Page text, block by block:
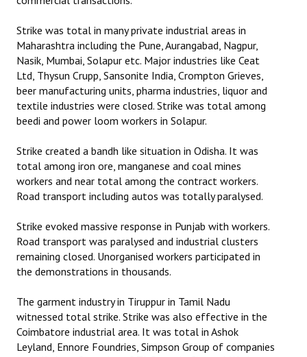
Strike was total in many private industrial areas in
Maharashtra including the Pune, Aurangabad, Nagpur,
Nasik, Mumbai, Solapur etc. Major industries like Ceat
Ltd, Thysun Crupp, Sansonite India, Crompton Grieves,
beer manufacturing units, pharma industries, liquor and
textile industries were closed. Strike was total among
beedi and power loom workers in Solapur.
Strike created a bandh like situation in Odisha. It was
total among iron ore, manganese and coal mines
workers and near total among the contract workers.
Road transport including autos was totally paralysed.
Strike evoked massive response in Punjab with workers.
Road transport was paralysed and industrial clusters
remaining closed. Unorganised workers participated in
the demonstrations in thousands.
The garment industry in Tiruppur in Tamil Nadu
witnessed total strike. Strike was also effective in the
Coimbatore industrial area. It was total in Ashok
Leyland, Ennore Foundries, Simpson Group of companies